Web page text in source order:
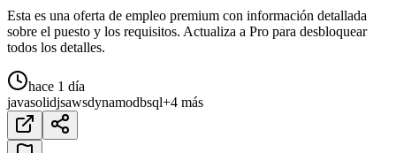
Esta es una oferta de empleo premium con información detallada
sobre el puesto y los requisitos. Actualiza a Pro para desbloquear
todos los detalles.
hace 1 día
javasolidjsawsdynamodbsql+4 más